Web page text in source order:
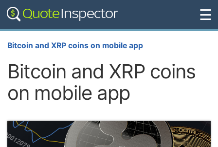
☰
Bitcoin and XRP coins on mobile app
Bitcoin and XRP coins
on mobile app